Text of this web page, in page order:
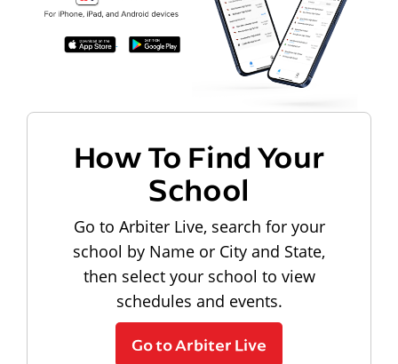
How To Find Your
School
Go to Arbiter Live, search for your
school by Name or City and State,
then select your school to view
schedules and events.
Go to Arbiter Live